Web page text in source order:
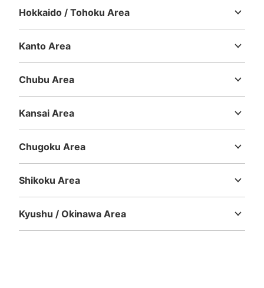
大阪地下鉄（メトロ）四ツ橋線なんば駅北
改札口改札外コインロッカー③
minutes walk from 大阪メトロ四ツ橋線なんば駅 Station
み使用
Number of packages that can be stored
Large:15/ ¥800Medium:19/ ¥600Small:14/ ¥500
Hokkaido / Tohoku Area
Kanto Area
Chubu Area
Kansai Area
Chugoku Area
Shikoku Area
Kyushu / Okinawa Area